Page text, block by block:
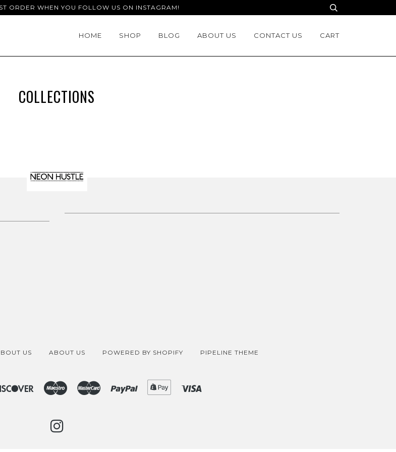
ORDER WHEN YOU FOLLOW US ON INSTAGRAM!
HOME SHOP BLOG ABOUT US CONTACT US CART
COLLECTIONS
US ABOUT US POWERED BY SHOPIFY PIPELINE THEME
Discover Maestro Master Paypal
Shopify
Pay